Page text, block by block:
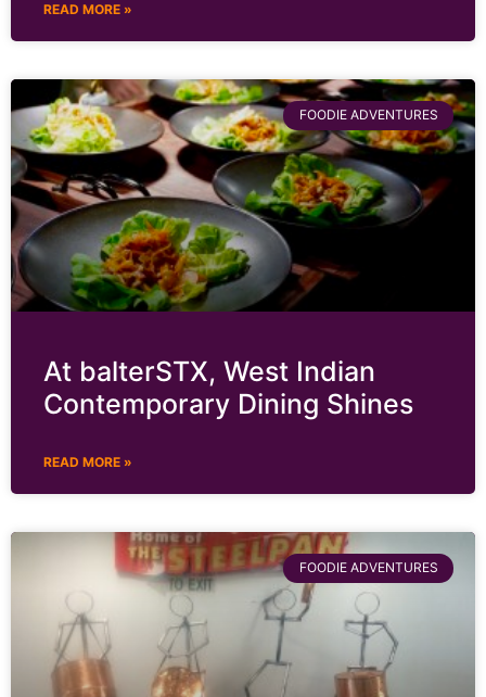
READ MORE »
FOODIE ADVENTURES
At balterSTX, West Indian
Contemporary Dining Shines
READ MORE »
FOODIE ADVENTURES